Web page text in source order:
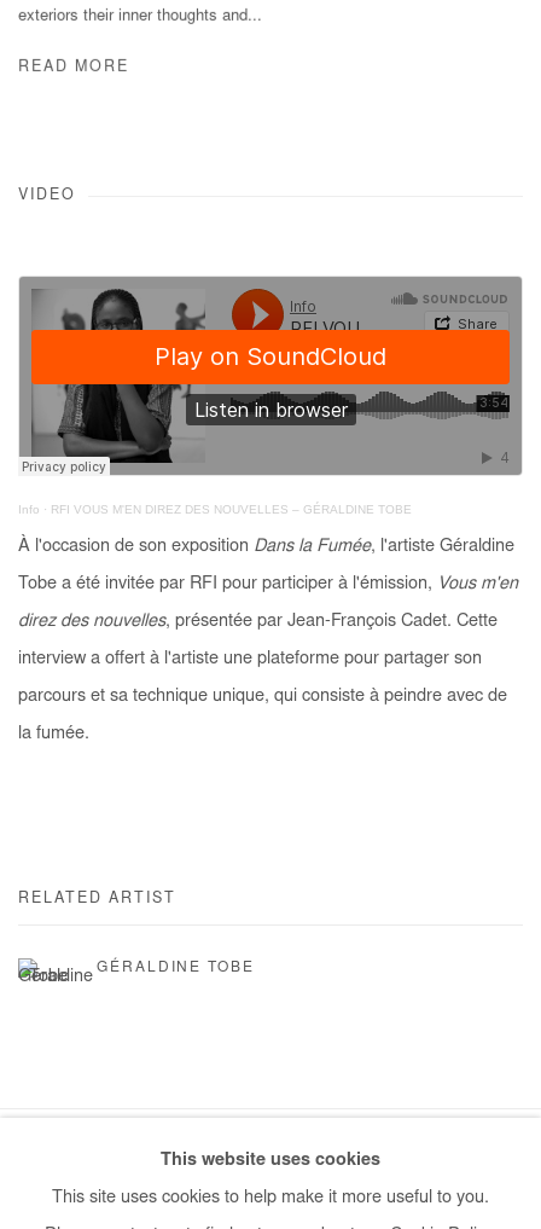
exteriors their inner thoughts and...
READ MORE
VIDEO
Info · RFI VOUS M'EN DIREZ DES NOUVELLES – GÉRALDINE TOBE
À l'occasion de son exposition Dans la Fumée, l'artiste Géraldine
Tobe a été invitée par RFI pour participer à l'émission, Vous m'en
direz des nouvelles, présentée par Jean-François Cadet. Cette
interview a offert à l'artiste une plateforme pour partager son
parcours et sa technique unique, qui consiste à peindre avec de
la fumée.
RELATED ARTIST
GÉRALDINE TOBE
COPYRIGHT © #2026# AFIKARIS SITE BY ARTLOGIC
This website uses cookies
This site uses cookies to help make it more useful to you.